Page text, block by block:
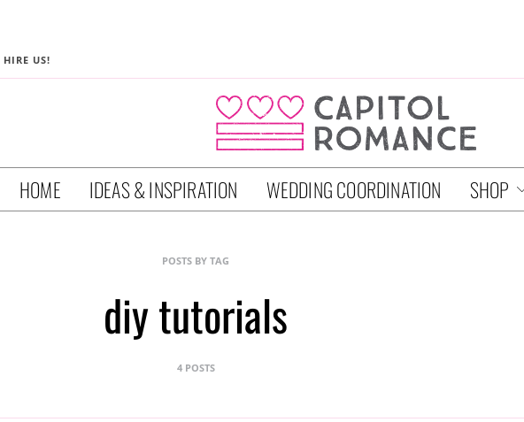
HIRE US!
HOME IDEAS & INSPIRATION WEDDING COORDINATION SHOP
POSTS BY TAG
diy tutorials
4 POSTS